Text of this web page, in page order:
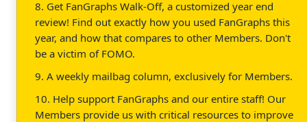
8. Get FanGraphs Walk-Off, a customized year end
review! Find out exactly how you used FanGraphs this
year, and how that compares to other Members. Don't
be a victim of FOMO.
9. A weekly mailbag column, exclusively for Members.
10. Help support FanGraphs and our entire staff! Our
Members provide us with critical resources to improve